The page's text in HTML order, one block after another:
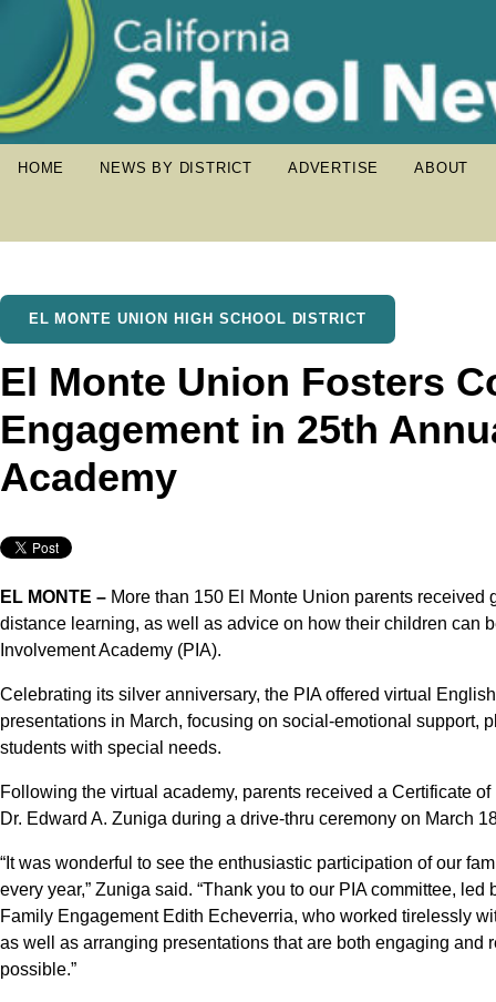
HOME NEWS BY DISTRICT ADVERTISE ABOUT
EL MONTE UNION HIGH SCHOOL DISTRICT
El Monte Union Fosters
Engagement in 25th
Academy
EL MONTE – More than 150 El Monte Union parents
distance learning, as well as advice on how their children can
Involvement Academy (PIA).
Celebrating its silver anniversary, the PIA offered virtual
presentations in March, focusing on social-emotional support,
students with special needs.
Following the virtual academy, parents received a Certificate
Dr. Edward A. Zuniga during a drive-thru ceremony on March
“It was wonderful to see the enthusiastic participation of our
every year,” Zuniga said. “Thank you to our PIA committee,
Family Engagement Edith Echeverria, who worked tirelessly
as well as arranging presentations that are both engaging and
possible.”